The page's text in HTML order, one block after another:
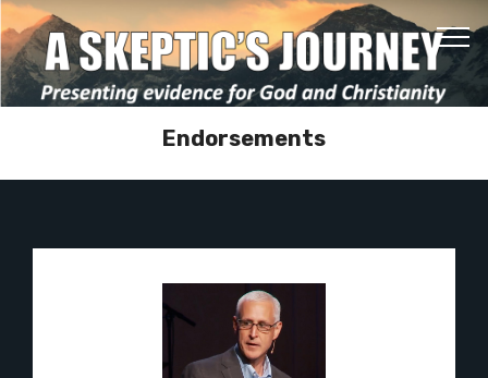
Endorsements